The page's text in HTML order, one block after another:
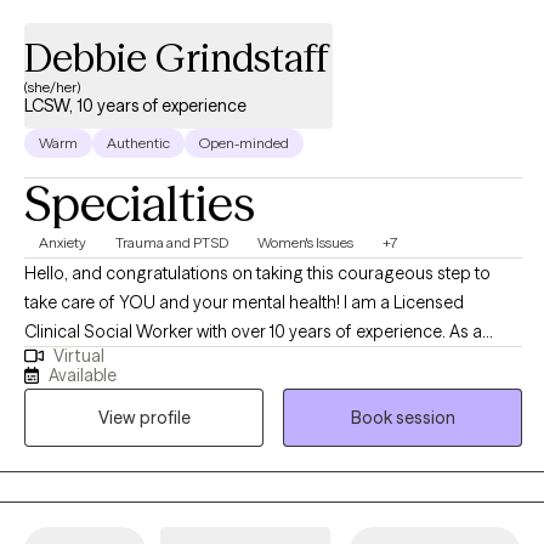
they set forth during their time in treatment by developing
strategies and coping skills to achieve optimal mental health.
Debbie Grindstaff
(she/her)
LCSW, 10 years of experience
Warm Authentic Open-minded
Specialties
Anxiety Trauma and PTSD Women's Issues +7
Hello, and congratulations on taking this courageous step to
take care of YOU and your mental health! I am a Licensed
Clinical Social Worker with over 10 years of experience. As a
graduate of Rutgers University and experience in areas of
trauma and anxiety treatment, bipolar disorder, substance
abuse, and Autism, I feel very fortunate to be in the field of
helping others. I look forward to the opportunity to walk
alongside my clients on their healing journey.
Virtual
Available
View profile
Book session